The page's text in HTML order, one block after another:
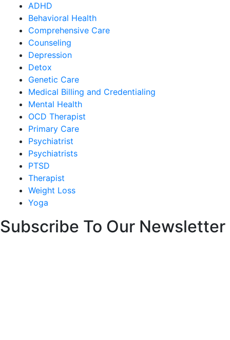
ADHD
Behavioral Health
Comprehensive Care
Counseling
Depression
Detox
Genetic Care
Medical Billing and Credentialing
Mental Health
OCD Therapist
Primary Care
Psychiatrist
Psychiatrists
PTSD
Therapist
Weight Loss
Yoga
Subscribe To Our Newsletter